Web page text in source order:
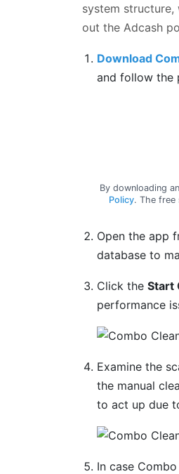
system structure,
out the Adcash
Download
and follow the
By downloading
Policy. The free
Open the app
database to
Click theStart
performance
Examine the
the manual
to act up due
In case